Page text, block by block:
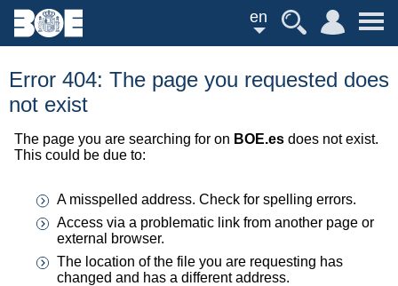
en
Error 404: The page you requested does
not exist
The page you are searching for on BOE.es does not exist.
This could be due to:
A misspelled address. Check for spelling errors.
Access via a problematic link from another page or
external browser.
The location of the file you are requesting has
changed and has a different address.